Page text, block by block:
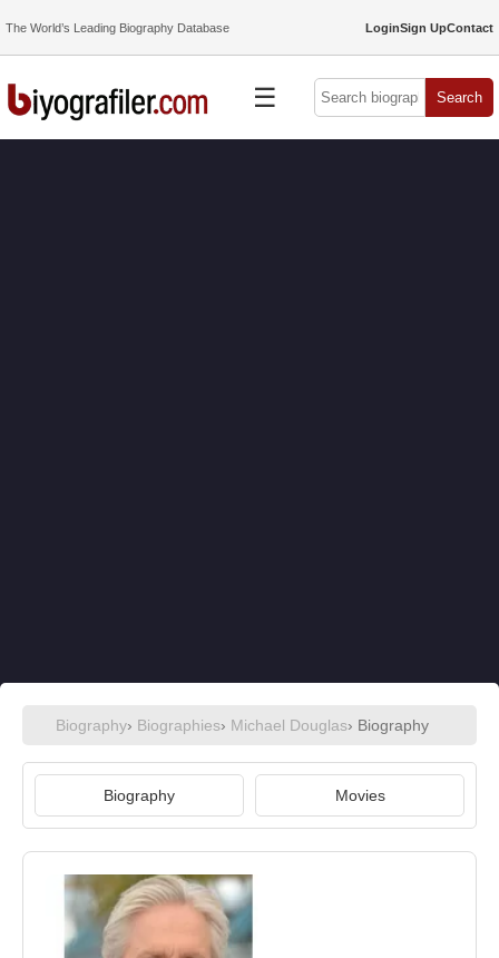
The World’s Leading Biography Database LoginSign UpContact
☰ Search
Biography› Biographies› Michael Douglas› Biography
Biography Movies